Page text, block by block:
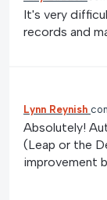
It's very
records and
Lynn Reynish
Absolutely!
(Leap or the
improvement